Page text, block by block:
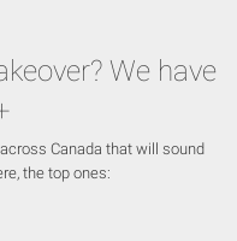
We have
Canada that will sound
the top ones: